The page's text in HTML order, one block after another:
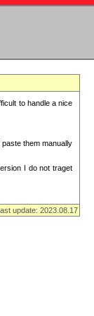
to handle a nice
them manually
I do not traget
update: 2023.08.17